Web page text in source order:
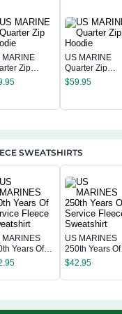
MARINE
Zip
US MARINE
Quarter Zip
Hoodie
$59.95
SWEATSHIRTS
MARINES
Years Of
Fleece
US MARINES
250th Years Of
Service Fleece
$42.95